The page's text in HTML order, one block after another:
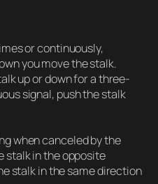
or continuously,
you move the stalk.
up or down for a three-
signal, push the stalk
when canceled by the
stalk in the opposite
stalk in the same direction